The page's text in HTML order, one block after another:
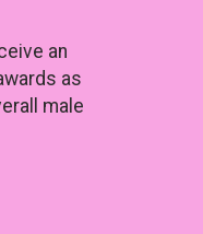
an
as
male